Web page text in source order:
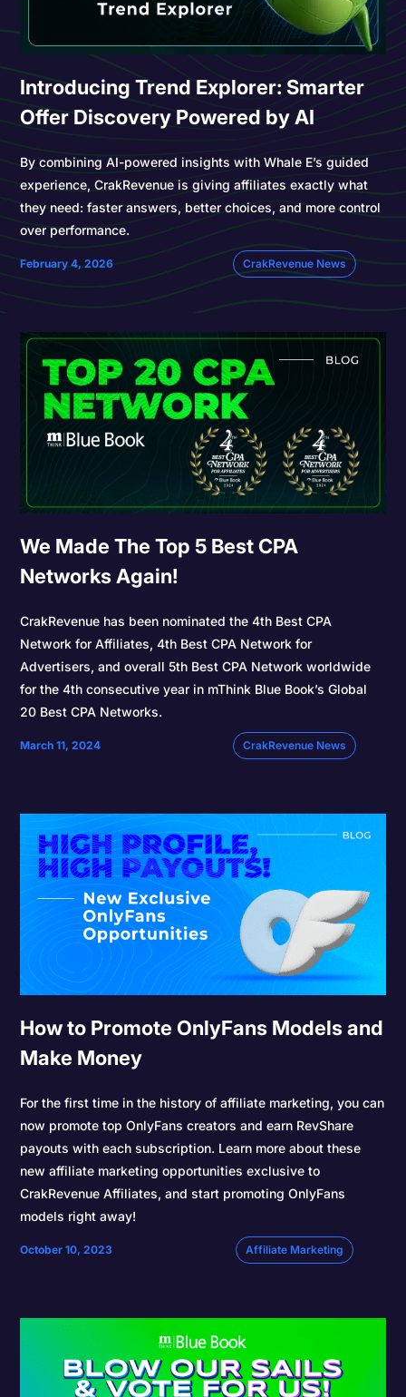
Introducing Trend Explorer: Smarter
Offer Discovery Powered by AI
By combining AI-powered insights with Whale E’s guided
experience, CrakRevenue is giving affiliates exactly what
they need: faster answers, better choices, and more control
over performance.
February 4, 2026 CrakRevenue News
We Made The Top 5 Best CPA
Networks Again!
CrakRevenue has been nominated the 4th Best CPA
Network for Affiliates, 4th Best CPA Network for
Advertisers, and overall 5th Best CPA Network worldwide
for the 4th consecutive year in mThink Blue Book’s Global
20 Best CPA Networks.
March 11, 2024 CrakRevenue News
How to Promote OnlyFans Models and
Make Money
For the first time in the history of affiliate marketing, you can
now promote top OnlyFans creators and earn RevShare
payouts with each subscription. Learn more about these
new affiliate marketing opportunities exclusive to
CrakRevenue Affiliates, and start promoting OnlyFans
models right away!
October 10, 2023 Affiliate Marketing